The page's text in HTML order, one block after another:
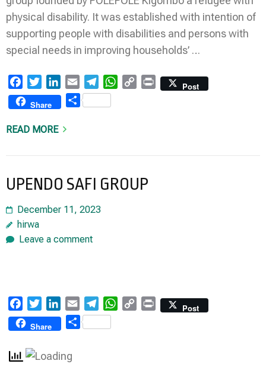
physical disability. It was established with intention of
supporting people with disabilities and persons with
special needs in improving households’ …
FacebookTwitterLinkedIn
Email TelegramWhatsApp
Copy Print
Post
Share
Share
READ MORE
UPENDO SAFI GROUP
December 11, 2023
hirwa
Leave a comment
FacebookTwitterLinkedIn
Email TelegramWhatsApp
Copy Print
Post
Share
Share